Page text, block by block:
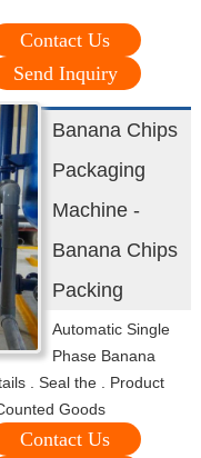
Contact Us
Send Inquiry
Banana Chips
Packaging
Machine -
Banana Chips
Packing
Automatic Single
Phase Banana
. Seal the . Product
Goods
Contact Us